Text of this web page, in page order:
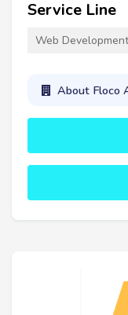
Service Line
Web Development
About Floco